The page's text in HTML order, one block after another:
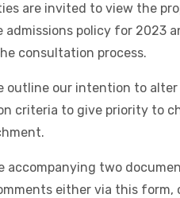
are invited to view the
admissions policy for 2023
consultation process.
outline our intention to
criteria to give priority to
accompanying two
either via this form,